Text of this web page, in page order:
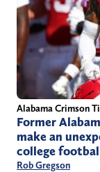
Alabama Crimson
Former
make an
college
Rob Gregson